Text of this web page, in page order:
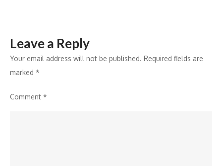
Leave a Reply
Your email address will not be published. Required fields are
marked *
Comment *